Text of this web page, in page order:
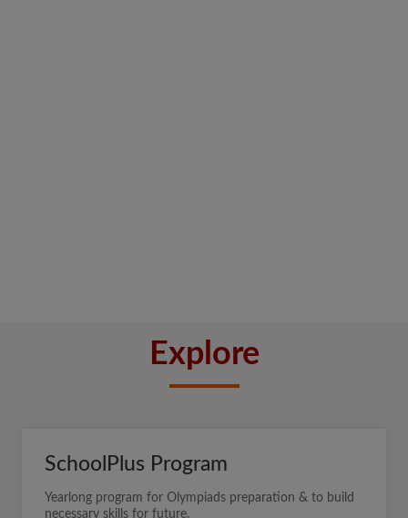
Explore
SchoolPlus Program
Yearlong program for Olympiads preparation & to build
necessary skills for future.